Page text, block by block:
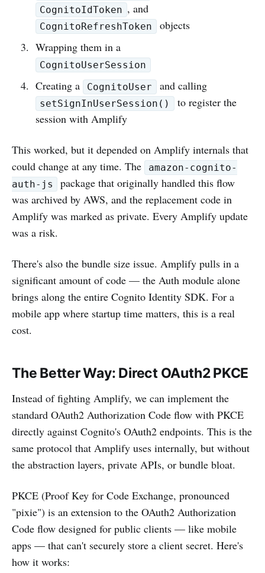
CognitoIdToken , and
CognitoRefreshToken
objects
Wrapping them in a
CognitoUserSession
Creating a CognitoUser and calling
setSignInUserSession()
to register the
session with Amplify
This worked, but it depended on Amplify internals that
could change at any time. The
amazon-cognito-
auth-js
package that originally handled this flow
was archived by AWS, and the replacement code in
Amplify was marked as private. Every Amplify update
was a risk.
There's also the bundle size issue. Amplify pulls in a
significant amount of code — the Auth module alone
brings along the entire Cognito Identity SDK. For a
mobile app where startup time matters, this is a real
cost.
The Better Way: Direct OAuth2 PKCE
Instead of fighting Amplify, we can implement the
standard OAuth2 Authorization Code flow with PKCE
directly against Cognito's OAuth2 endpoints. This is the
same protocol that Amplify uses internally, but without
the abstraction layers, private APIs, or bundle bloat.
PKCE (Proof Key for Code Exchange, pronounced
"pixie") is an extension to the OAuth2 Authorization
Code flow designed for public clients — like mobile
apps — that can't securely store a client secret. Here's
how it works: